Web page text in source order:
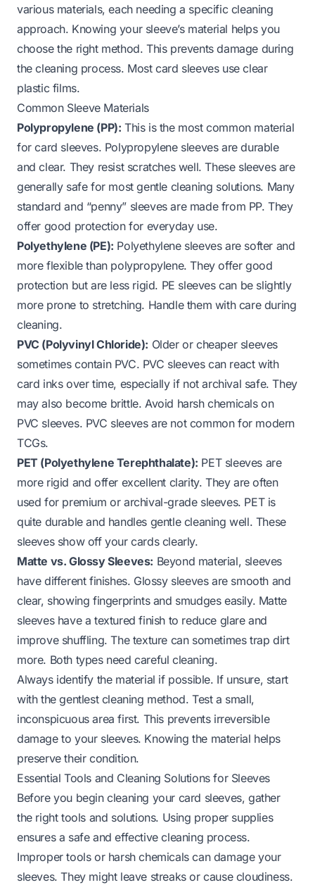
various materials, each needing a specific cleaning
approach. Knowing your sleeve’s material helps you
choose the right method. This prevents damage during
the cleaning process. Most card sleeves use clear
plastic films.
Common Sleeve Materials
Polypropylene (PP): This is the most common material
for card sleeves. Polypropylene sleeves are durable
and clear. They resist scratches well. These sleeves are
generally safe for most gentle cleaning solutions. Many
standard and “penny” sleeves are made from PP. They
offer good protection for everyday use.
Polyethylene (PE): Polyethylene sleeves are softer and
more flexible than polypropylene. They offer good
protection but are less rigid. PE sleeves can be slightly
more prone to stretching. Handle them with care during
cleaning.
PVC (Polyvinyl Chloride): Older or cheaper sleeves
sometimes contain PVC. PVC sleeves can react with
card inks over time, especially if not archival safe. They
may also become brittle. Avoid harsh chemicals on
PVC sleeves. PVC sleeves are not common for modern
TCGs.
PET (Polyethylene Terephthalate): PET sleeves are
more rigid and offer excellent clarity. They are often
used for premium or archival-grade sleeves. PET is
quite durable and handles gentle cleaning well. These
sleeves show off your cards clearly.
Matte vs. Glossy Sleeves: Beyond material, sleeves
have different finishes. Glossy sleeves are smooth and
clear, showing fingerprints and smudges easily. Matte
sleeves have a textured finish to reduce glare and
improve shuffling. The texture can sometimes trap dirt
more. Both types need careful cleaning.
Always identify the material if possible. If unsure, start
with the gentlest cleaning method. Test a small,
inconspicuous area first. This prevents irreversible
damage to your sleeves. Knowing the material helps
preserve their condition.
Essential Tools and Cleaning Solutions for Sleeves
Before you begin cleaning your card sleeves, gather
the right tools and solutions. Using proper supplies
ensures a safe and effective cleaning process.
Improper tools or harsh chemicals can damage your
sleeves. They might leave streaks or cause cloudiness.